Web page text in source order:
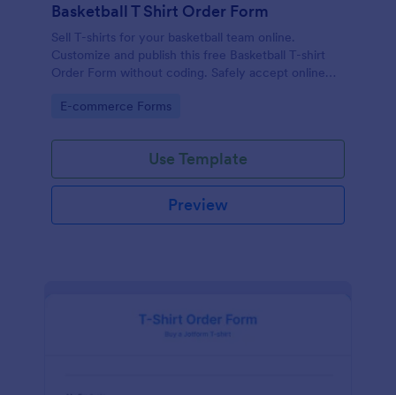
Basketball T Shirt Order Form
Sell T-shirts for your basketball team online.
Customize and publish this free Basketball T-shirt
Order Form without coding. Safely accept online
Go to Category:
E-commerce Forms
Use Template
Preview